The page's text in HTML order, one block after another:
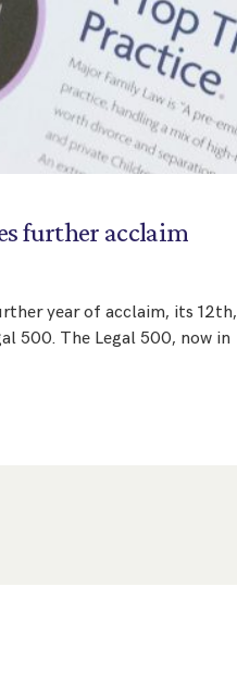
further acclaim
year of acclaim, its 12th,
500. The Legal 500, now in